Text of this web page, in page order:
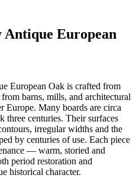
European
European Oak is crafted from
barns, mills, and architectural
Europe. Many boards are circa
three centuries. Their surfaces
irregular widths and the
by centuries of use. Each piece
— warm, storied and
period restoration and
historical character.